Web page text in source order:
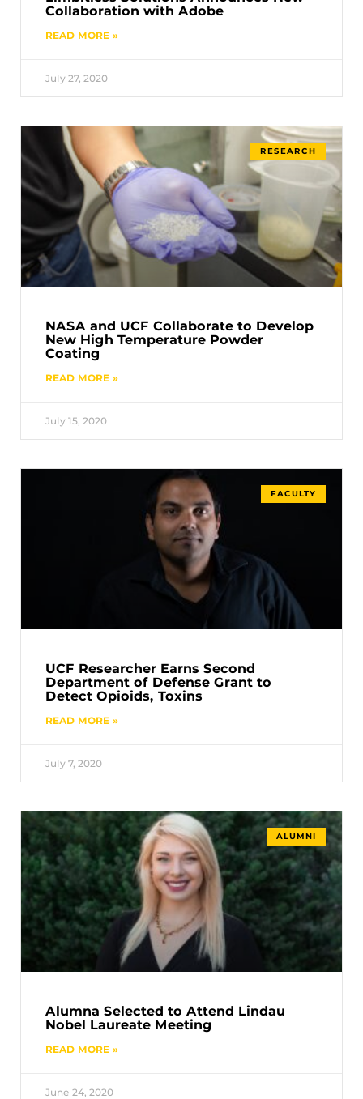
Collaboration with Adobe
READ MORE »
July 27, 2020
RESEARCH
NASA and UCF Collaborate to Develop
New High Temperature Powder
Coating
READ MORE »
July 15, 2020
FACULTY
UCF Researcher Earns Second
Department of Defense Grant to
Detect Opioids, Toxins
READ MORE »
July 7, 2020
ALUMNI
Alumna Selected to Attend Lindau
Nobel Laureate Meeting
READ MORE »
June 24, 2020